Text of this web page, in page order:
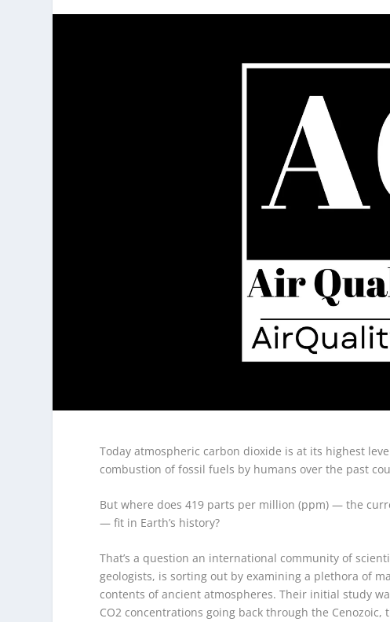
Today atmospheric carbon dioxide is at its highest
combustion of fossil fuels by humans over the past
But where does 419 parts per million (ppm) — the
— fit in Earth’s history?
That’s a question an international community of
geologists, is sorting out by examining a plethora of
contents of ancient atmospheres. Their initial study
CO2 concentrations going back through the